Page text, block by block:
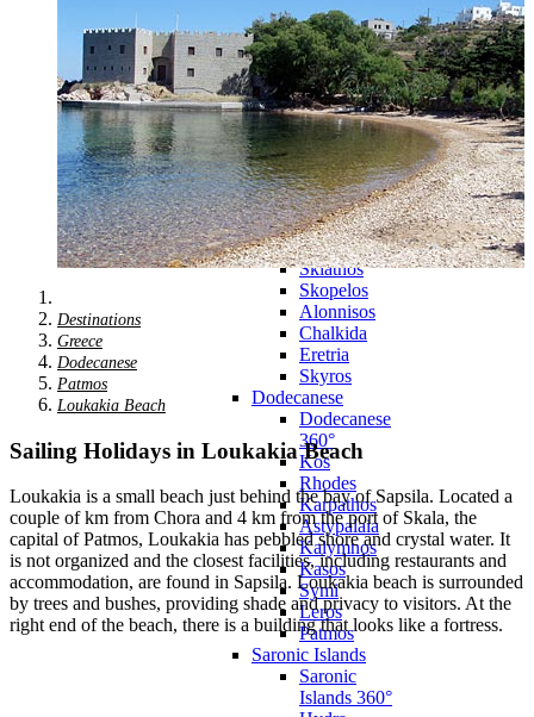
Syros
Mykonos
Amorgos
Andros
Milos
Santorini
Sporades Islands
Sporades
Islands 360°
Volos
Notio Pilio
Zagora
Skiathos
Skopelos
Alonnisos
Chalkida
Eretria
Skyros
Dodecanese
Dodecanese
360°
Kos
Rhodes
Karpathos
Astypalaia
Kalymnos
Kasos
Symi
Leros
Patmos
Saronic Islands
Saronic
Islands 360°
Destinations
Greece
Dodecanese
Patmos
Loukakia Beach
Sailing Holidays in Loukakia Beach
Loukakia is a small beach just behind the bay of Sapsila. Located a
couple of km from Chora and 4 km from the port of Skala, the
capital of Patmos, Loukakia has pebbled shore and crystal water. It
is not organized and the closest facilities, including restaurants and
accommodation, are found in Sapsila. Loukakia beach is surrounded
by trees and bushes, providing shade and privacy to visitors. At the
right end of the beach, there is a building that looks like a fortress.